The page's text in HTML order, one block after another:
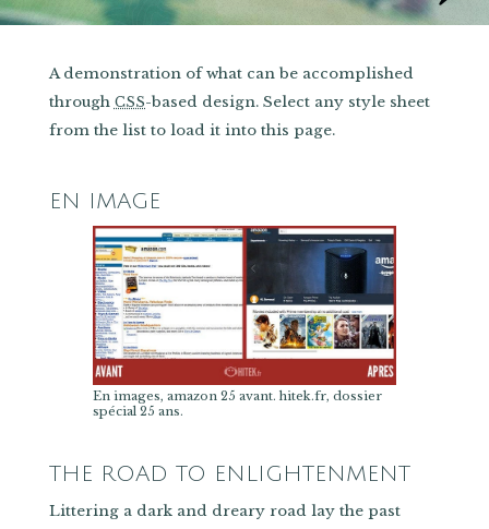
A demonstration of what can be accomplished
through CSS-based design. Select any style sheet
from the list to load it into this page.
EN IMAGE
En images, amazon 25 avant. hitek.fr, dossier
spécial 25 ans.
THE ROAD TO ENLIGHTENMENT
Littering a dark and dreary road lay the past